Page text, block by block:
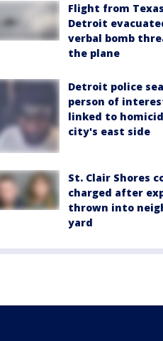
Flight from
Detroit
verbal bomb
the plane
Detroit police
person of
linked to
city's east side
St. Clair Shores
charged after
thrown into
yard